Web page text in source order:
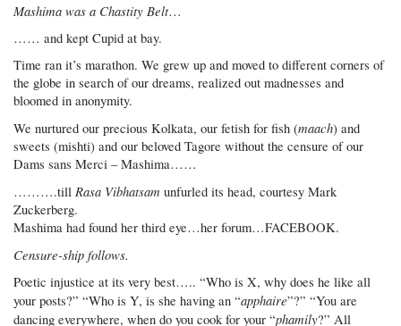
Mashima was a Chastity Belt…
…… and kept Cupid at bay.
Time ran it’s marathon. We grew up and moved to different corners of
the globe in search of our dreams, realized out madnesses and
bloomed in anonymity.
We nurtured our precious Kolkata, our fetish for fish (maach) and
sweets (mishti) and our beloved Tagore without the censure of our
Dams sans Merci – Mashima……
……….till Rasa Vibhatsam unfurled its head, courtesy Mark
Zuckerberg.
Mashima had found her third eye…her forum…FACEBOOK.
Censure-ship follows.
Poetic injustice at its very best….. “Who is X, why does he like all
your posts?” “Who is Y, is she having an “apphaire”?” “You are
dancing everywhere, when do you cook for your “phamily?” All